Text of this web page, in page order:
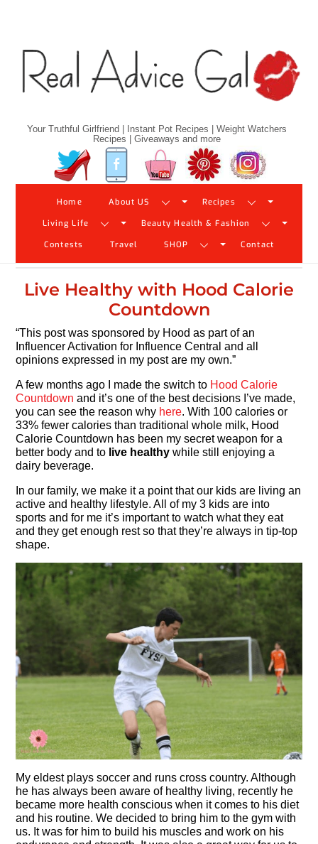
Your Truthful Girlfriend | Instant Pot Recipes | Weight Watchers
Recipes | Giveaways and more
Twitter Facebook YouTube Pinterest
Home About US Recipes
Living Life Beauty Health & Fashion
Contests Travel SHOP Contact
Live Healthy with Hood Calorie
Countdown
“This post was sponsored by Hood as part of an
Influencer Activation for Influence Central and all
opinions expressed in my post are my own.”
A few months ago I made the switch to Hood Calorie
Countdown and it’s one of the best decisions I’ve made,
you can see the reason why here. With 100 calories or
33% fewer calories than traditional whole milk, Hood
Calorie Countdown has been my secret weapon for a
better body and to live healthy while still enjoying a
dairy beverage.
In our family, we make it a point that our kids are living an
active and healthy lifestyle. All of my 3 kids are into
sports and for me it’s important to watch what they eat
and they get enough rest so that they’re always in tip-top
shape.
My eldest plays soccer and runs cross country. Although
he has always been aware of healthy living, recently he
became more health conscious when it comes to his diet
and his routine. We decided to bring him to the gym with
us. It was for him to build his muscles and work on his